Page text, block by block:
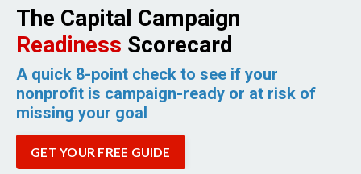
The Capital Campaign
Readiness Scorecard
A quick 8-point check to see if your
nonprofit is campaign-ready or at risk of
missing your goal
GET YOUR FREE GUIDE